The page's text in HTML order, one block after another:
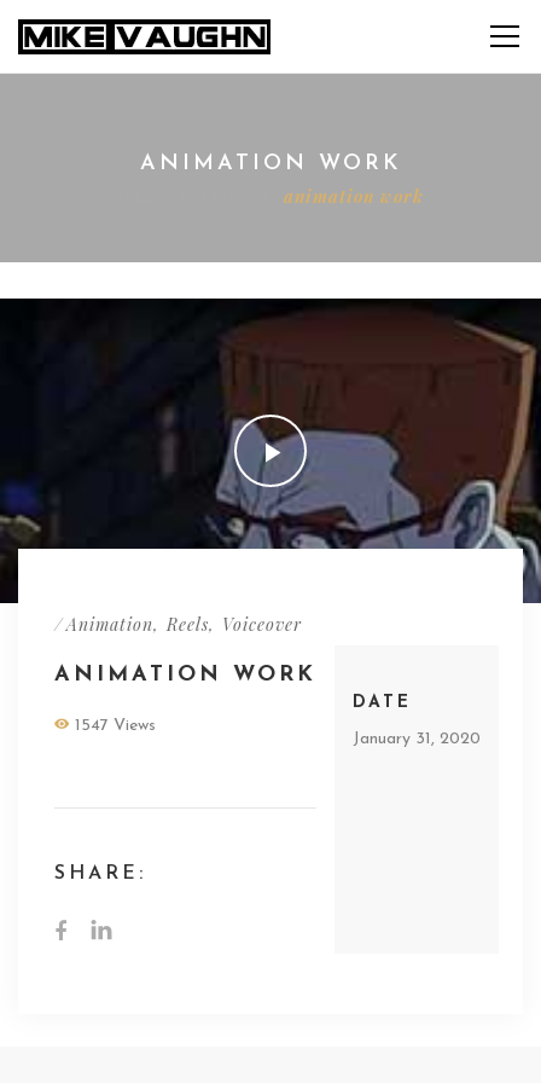
ANIMATION WORK
animation work
/Animation, Reels, Voiceover
ANIMATION WORK
1547 Views
SHARE:
DATE
January 31, 2020